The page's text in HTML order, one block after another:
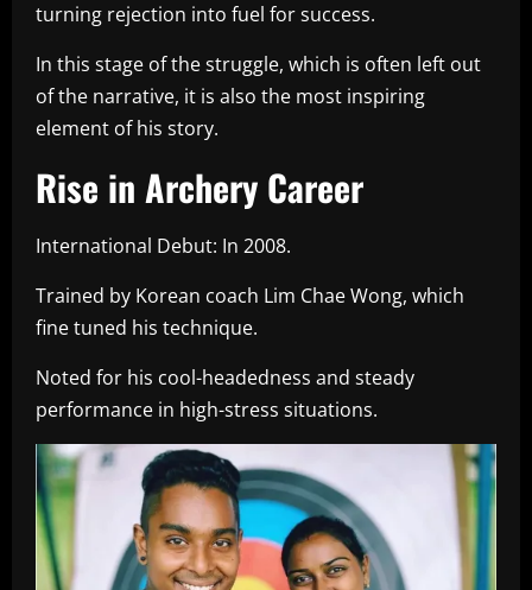
turning rejection into fuel for success.
In this stage of the struggle, which is often left out
of the narrative, it is also the most inspiring
element of his story.
Rise in Archery Career
International Debut: In 2008.
Trained by Korean coach Lim Chae Wong, which
fine tuned his technique.
Noted for his cool-headedness and steady
performance in high-stress situations.